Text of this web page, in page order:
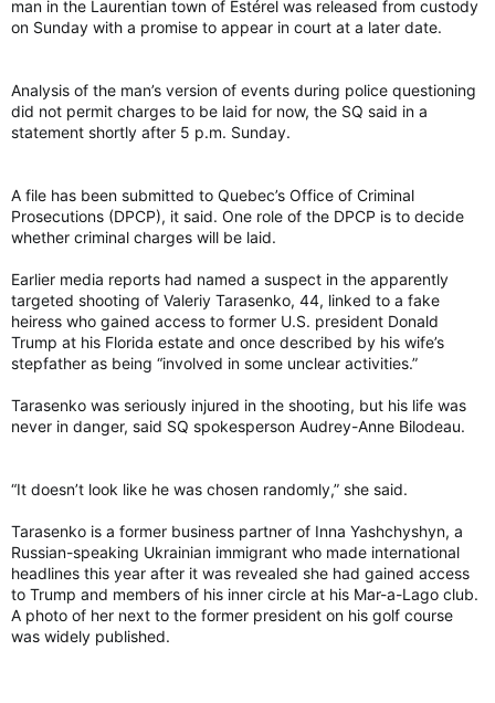
man in the Laurentian town of Estérel was released from custody
on Sunday with a promise to appear in court at a later date.
Analysis of the man’s version of events during police questioning
did not permit charges to be laid for now, the SQ said in a
statement shortly after 5 p.m. Sunday.
A file has been submitted to Quebec’s Office of Criminal
Prosecutions (DPCP), it said. One role of the DPCP is to decide
whether criminal charges will be laid.
Earlier media reports had named a suspect in the apparently
targeted shooting of Valeriy Tarasenko, 44, linked to a fake
heiress who gained access to former U.S. president Donald
Trump at his Florida estate and once described by his wife’s
stepfather as being “involved in some unclear activities.”
Tarasenko was seriously injured in the shooting, but his life was
never in danger, said SQ spokesperson Audrey-Anne Bilodeau.
“It doesn’t look like he was chosen randomly,” she said.
Tarasenko is a former business partner of Inna Yashchyshyn, a
Russian-speaking Ukrainian immigrant who made international
headlines this year after it was revealed she had gained access
to Trump and members of his inner circle at his Mar-a-Lago club.
A photo of her next to the former president on his golf course
was widely published.